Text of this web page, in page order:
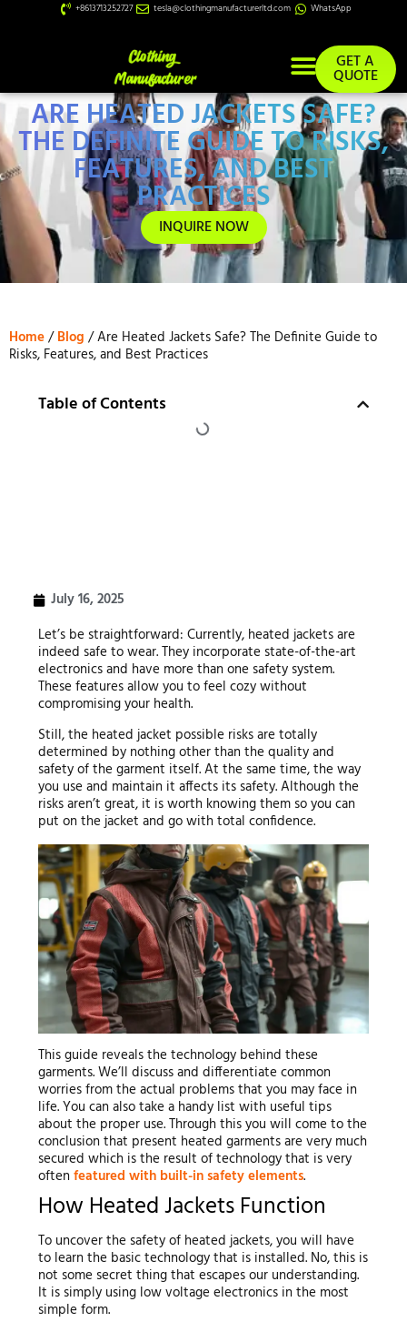
+8613713252727 tesla@clothingmanufacturerltd.com WhatsApp
GET A
QUOTE
ARE HEATED JACKETS SAFE?
THE DEFINITE GUIDE TO RISKS,
FEATURES, AND BEST
PRACTICES
INQUIRE NOW
Home/Blog / Are Heated Jackets Safe? The Definite Guide to
Risks, Features, and Best Practices
Table of Contents
July 16, 2025
Let’s be straightforward: Currently, heated jackets are
indeed safe to wear. They incorporate state-of-the-art
electronics and have more than one safety system.
These features allow you to feel cozy without
compromising your health.
Still, the heated jacket possible risks are totally
determined by nothing other than the quality and
safety of the garment itself. At the same time, the way
you use and maintain it affects its safety. Although the
risks aren’t great, it is worth knowing them so you can
put on the jacket and go with total confidence.
This guide reveals the technology behind these
garments. We’ll discuss and differentiate common
worries from the actual problems that you may face in
life. You can also take a handy list with useful tips
about the proper use. Through this you will come to the
conclusion that present heated garments are very much
secured which is the result of technology that is very
often featured with built-in safety elements.
How Heated Jackets Function
To uncover the safety of heated jackets, you will have
to learn the basic technology that is installed. No, this is
not some secret thing that escapes our understanding.
It is simply using low voltage electronics in the most
simple form.